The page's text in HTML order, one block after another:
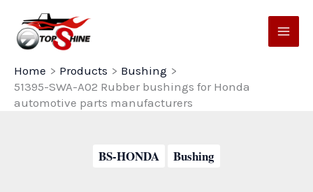
content
Home
Products
Bushing
51395-SWA-A02 Rubber bushings for Honda
automotive parts manufacturers
BS-HONDA Bushing